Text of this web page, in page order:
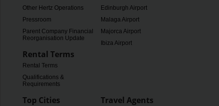
Other Hertz Operations
Pressroom
Parent Company Financial
Reorganisation Update
Rental Terms
Rental Terms
Qualifications &
Requirements
Edinburgh Airport
Malaga Airport
Majorca Airport
Ibiza Airport
Top Cities Travel Agents